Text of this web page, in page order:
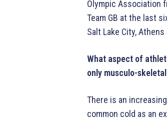
Olympic Association
Team GB at the last
Salt Lake City, Athens
What aspect of
only musculo-
There is an
common cold as an